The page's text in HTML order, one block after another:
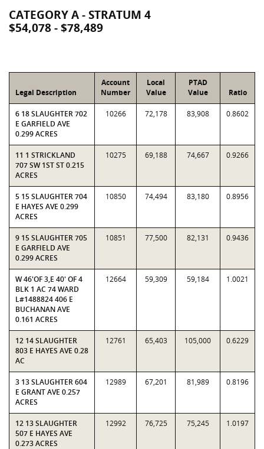
CATEGORY A - STRATUM 4
$54,078 - $78,489
Legal Description
Account
Number
Local
Value
PTAD
Value
Ratio
6 18 SLAUGHTER 702
E GARFIELD AVE
0.299 ACRES
10266 72,178 83,908 0.8602
11 1 STRICKLAND
707 SW 1ST ST 0.215
ACRES
10275 69,188 74,667 0.9266
5 15 SLAUGHTER 704
E HAYES AVE 0.299
ACRES
10850 74,494 83,180 0.8956
9 15 SLAUGHTER 705
E GARFIELD AVE
0.299 ACRES
10851 77,500 82,131 0.9436
W 46'OF 3,E 40' OF 4
BLK 1 AC 74 WARD
L#1488824 406 E
BUCHANAN AVE
0.161 ACRES
12664 59,309 59,184 1.0021
12 14 SLAUGHTER
803 E HAYES AVE 0.28
AC
12761 65,403 105,000 0.6229
3 13 SLAUGHTER 604
E GRANT AVE 0.257
ACRES
12989 67,201 81,989 0.8196
12 13 SLAUGHTER
507 E HAYES AVE
0.273 ACRES
12992 76,725 75,245 1.0197